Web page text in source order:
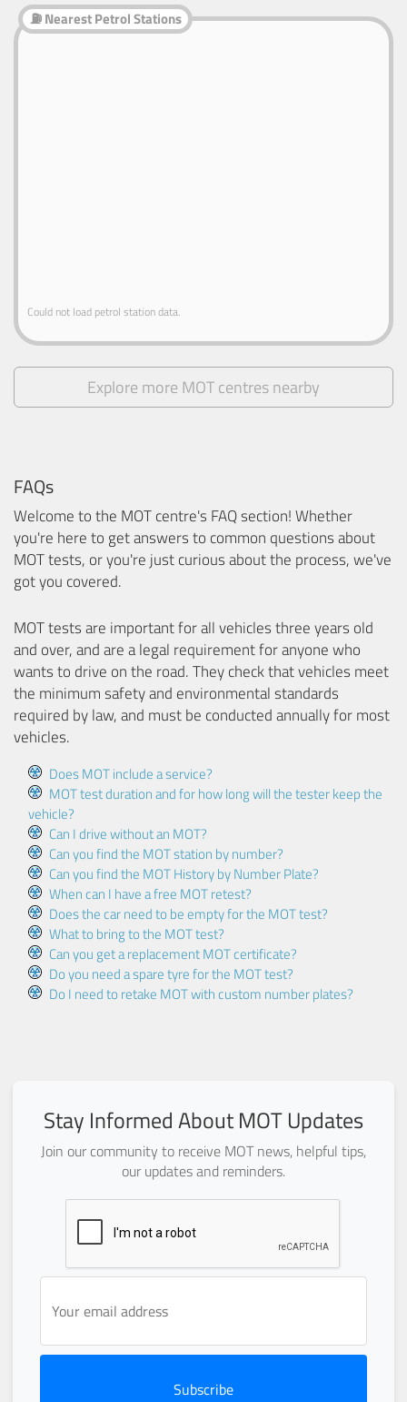
⛽ Nearest Petrol Stations
Could not load petrol station data.
Explore more MOT centres nearby
FAQs
Welcome to the MOT centre's FAQ section! Whether
you're here to get answers to common questions about
MOT tests, or you're just curious about the process, we've
got you covered.
MOT tests are important for all vehicles three years old
and over, and are a legal requirement for anyone who
wants to drive on the road. They check that vehicles meet
the minimum safety and environmental standards
required by law, and must be conducted annually for most
vehicles.
Does MOT include a service?
MOT test duration and for how long will the tester keep the
vehicle?
Can I drive without an MOT?
Can you find the MOT station by number?
Can you find the MOT History by Number Plate?
When can I have a free MOT retest?
Does the car need to be empty for the MOT test?
What to bring to the MOT test?
Can you get a replacement MOT certificate?
Do you need a spare tyre for the MOT test?
Do I need to retake MOT with custom number plates?
Stay Informed About MOT Updates
Join our community to receive MOT news, helpful tips,
our updates and reminders.
Subscribe